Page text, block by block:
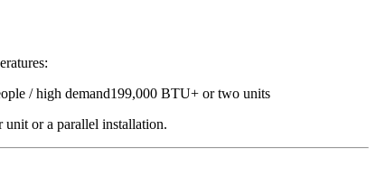
/ high demand199,000 BTU+ or two units
or a parallel installation.